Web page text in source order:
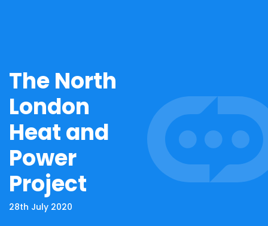
The North
London
Heat and
Power
Project
28th July 2020